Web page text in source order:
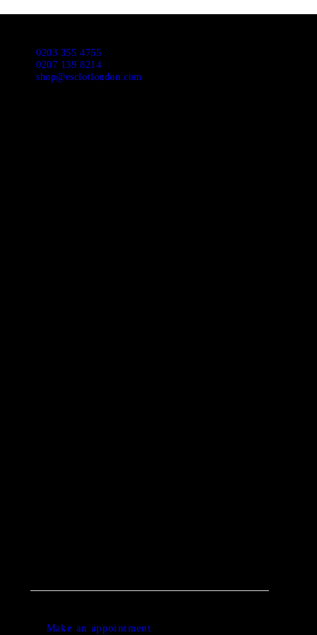
0203 355 4755
0207 139 8214
shop@esclotlondon.com
Make an appointment